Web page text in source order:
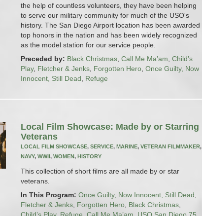
the help of countless volunteers, they have been helping
to serve our military community for much of the USO's
history. The San Diego Airport location has been awarded
top honors in the nation and has been widely recognized
as the model station for our service people.
Preceded by: Black Christmas Call Me Ma’am Child’s
Play, Fletcher & Jenks Forgotten Hero Once Guilty, Now
Innocent, Still Dead
Refuge
Local Film Showcase: Made by or Starring
Veterans
LOCAL FILM SHOWCASE, SERVICE, MARINE, VETERAN FILMMAKER,
NAVY, WWII, WOMEN, HISTORY
This collection of short films are all made by or star
veterans.
In This Program: Once Guilty, Now Innocent, Still Dead
Fletcher & Jenks Forgotten Hero Black Christmas